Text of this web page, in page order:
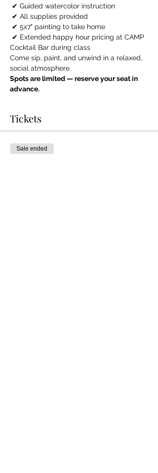
✔ Guided watercolor instruction
✔ All supplies provided
✔ 5x7" painting to take home
✔ Extended happy hour pricing at CAMP
Cocktail Bar during class
Come sip, paint, and unwind in a relaxed,
social atmosphere.
Spots are limited — reserve your seat in
advance.
Tickets
Sale ended